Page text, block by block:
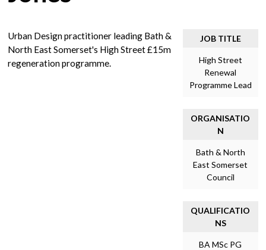
Urban Design practitioner leading Bath &
North East Somerset's High Street £15m
regeneration programme.
JOB TITLE
High Street
Renewal
Programme Lead
ORGANISATIO
N
Bath & North
East Somerset
Council
QUALIFICATIO
NS
BA MSc PG